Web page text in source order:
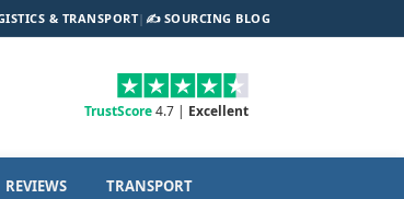
& TRANSPORT| ✍️ SOURCING BLOG
TrustScore4.7 | Excellent
REVIEWS TRANSPORT